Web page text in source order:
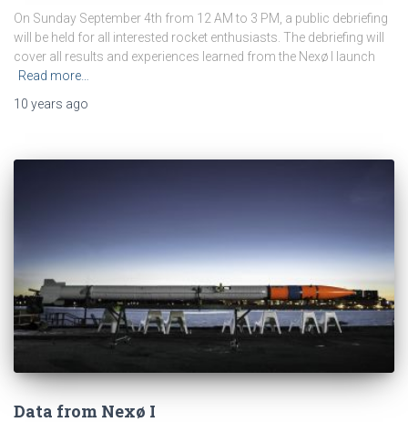
On Sunday September 4th from 12 AM to 3 PM, a public debriefing
will be held for all interested rocket enthusiasts. The debriefing will
cover all results and experiences learned from the Nexø I launch
Read more…
10 years ago
Data from Nexø I